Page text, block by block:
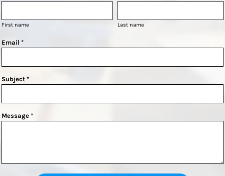
First name Last name
Email *
Subject *
Message *